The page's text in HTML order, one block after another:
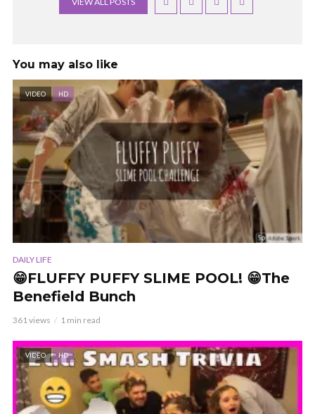
You may also like
VIDEO HD
DAILY LIFE
😁FLUFFY PUFFY SLIME POOL! 😁The
Benefield Bunch
361 views 1 min read
VIDEO HD